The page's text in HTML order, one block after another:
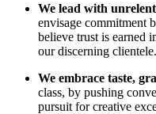
We lead with
envisage commitment
believe trust is earned
our discerning clientele.
We embrace taste,
class, by pushing
pursuit for creative